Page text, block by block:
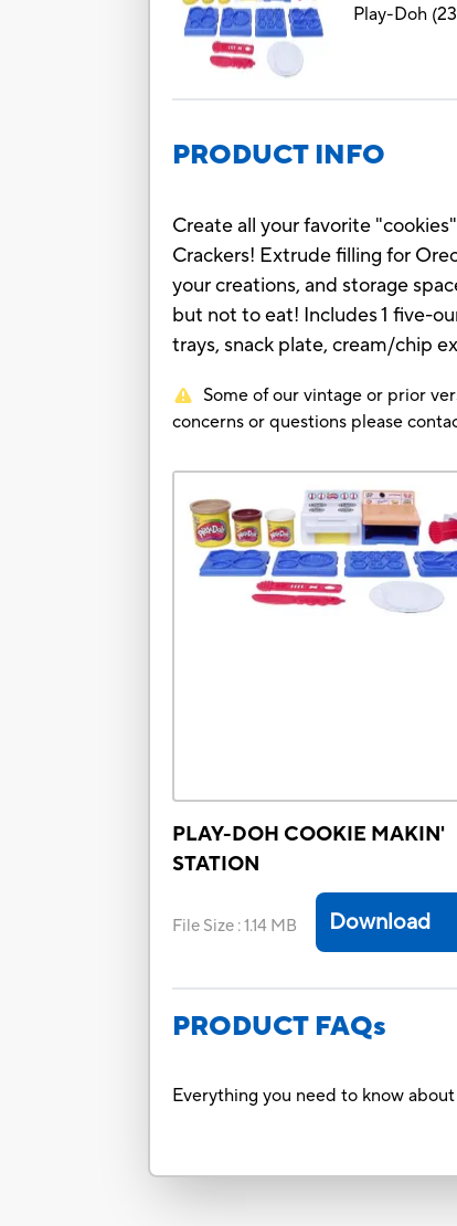
Play-Doh (
PRODUCT INFO
Create all your favorite
Crackers! Extrude filling for
your creations, and storage
but not to eat! Includes 1 five-
trays, snack plate, cream/chip
Some of our vintage or prior
concerns or questions please
PLAY-DOH COOKIE MAKIN'
STATION
File Size :1.14 MB Download
PRODUCT FAQs
Everything you need to know